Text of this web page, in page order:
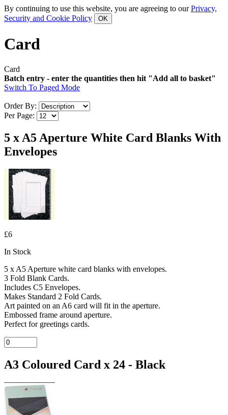
By continuing to use this website, you are agreeing to ourPrivacy,
Security and Cookie Policy
Card
Card
Batch entry - enter the quantities then hit "Add all to basket"
Switch To Paged Mode
Order By:
Per Page:
5 x A5 Aperture White Card Blanks With
Envelopes
£6
In Stock
5 x A5 Aperture white card blanks with envelopes.
3 Fold Blank Cards.
Includes C5 Envelopes.
Makes Standard 2 Fold Cards.
Art painted on an A6 card will fit in the aperture.
Embossed frame around aperture.
Perfect for greetings cards.
A3 Coloured Card x 24 - Black